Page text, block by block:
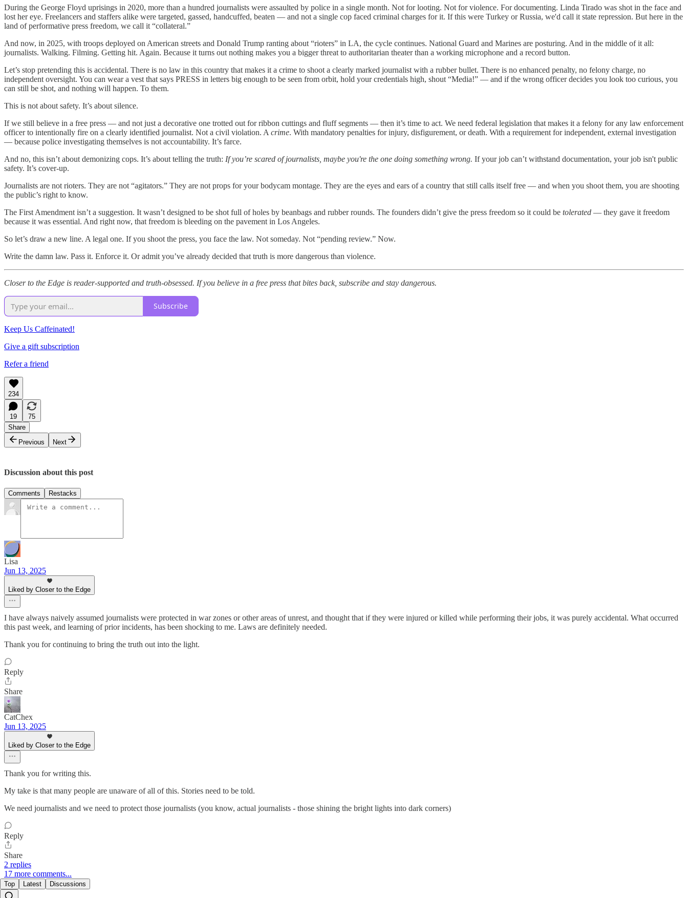
During the George Floyd uprisings in 2020, more than a hundred journalists were assaulted by police in a single month. Not for looting. Not for violence. For documenting. Linda Tirado was shot in the face and
lost her eye. Freelancers and staffers alike were targeted, gassed, handcuffed, beaten — and not a single cop faced criminal charges for it. If this were Turkey or Russia, we'd call it state repression. But here in the
land of performative press freedom, we call it “collateral.”
And now, in 2025, with troops deployed on American streets and Donald Trump ranting about “rioters” in LA, the cycle continues. National Guard and Marines are posturing. And in the middle of it all:
journalists. Walking. Filming. Getting hit. Again. Because it turns out nothing makes you a bigger threat to authoritarian theater than a working microphone and a record button.
Let’s stop pretending this is accidental. There is no law in this country that makes it a crime to shoot a clearly marked journalist with a rubber bullet. There is no enhanced penalty, no felony charge, no
independent oversight. You can wear a vest that says PRESS in letters big enough to be seen from orbit, hold your credentials high, shout “Media!” — and if the wrong officer decides you look too curious, you
can still be shot, and nothing will happen. To them.
This is not about safety. It’s about silence.
If we still believe in a free press — and not just a decorative one trotted out for ribbon cuttings and fluff segments — then it’s time to act. We need federal legislation that makes it a felony for any law enforcement
officer to intentionally fire on a clearly identified journalist. Not a civil violation. A crime. With mandatory penalties for injury, disfigurement, or death. With a requirement for independent, external investigation
— because police investigating themselves is not accountability. It’s farce.
And no, this isn’t about demonizing cops. It’s about telling the truth: If you’re scared of journalists, maybe you're the one doing something wrong. If your job can’t withstand documentation, your job isn't public
safety. It’s cover-up.
Journalists are not rioters. They are not “agitators.” They are not props for your bodycam montage. They are the eyes and ears of a country that still calls itself free — and when you shoot them, you are shooting
the public’s right to know.
The First Amendment isn’t a suggestion. It wasn’t designed to be shot full of holes by beanbags and rubber rounds. The founders didn’t give the press freedom so it could be tolerated — they gave it freedom
because it was essential. And right now, that freedom is bleeding on the pavement in Los Angeles.
So let’s draw a new line. A legal one. If you shoot the press, you face the law. Not someday. Not “pending review.” Now.
Write the damn law. Pass it. Enforce it. Or admit you’ve already decided that truth is more dangerous than violence.
Closer to the Edge is reader-supported and truth-obsessed. If you believe in a free press that bites back, subscribe and stay dangerous.
Subscribe
Keep Us Caffeinated!
Give a gift subscription
Refer a friend
234
19
75
Share
Previous
Next
Discussion about this post
Comments Restacks
Lisa
Jun 13, 2025
Liked by Closer to the Edge
I have always naively assumed journalists were protected in war zones or other areas of unrest, and thought that if they were injured or killed while performing their jobs, it was purely accidental. What occurred
this past week, and learning of prior incidents, has been shocking to me. Laws are definitely needed.
Thank you for continuing to bring the truth out into the light.
Reply
Share
CatChex
Jun 13, 2025
Liked by Closer to the Edge
Thank you for writing this.
My take is that many people are unaware of all of this. Stories need to be told.
We need journalists and we need to protect those journalists (you know, actual journalists - those shining the bright lights into dark corners)
Reply
Share
2 replies
17 more comments...
Top Latest Discussions